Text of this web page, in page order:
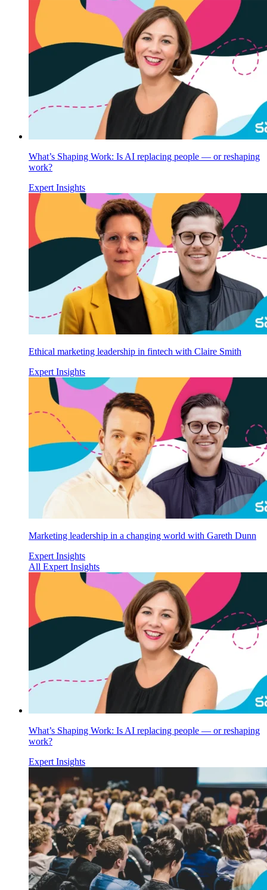
What’s Shaping Work: Is AI replacing people — or reshaping
work?
Expert Insights
Ethical marketing leadership in fintech with Claire Smith
Expert Insights
Marketing leadership in a changing world with Gareth Dunn
Expert Insights
All Expert Insights
What’s Shaping Work: Is AI replacing people — or reshaping
work?
Expert Insights